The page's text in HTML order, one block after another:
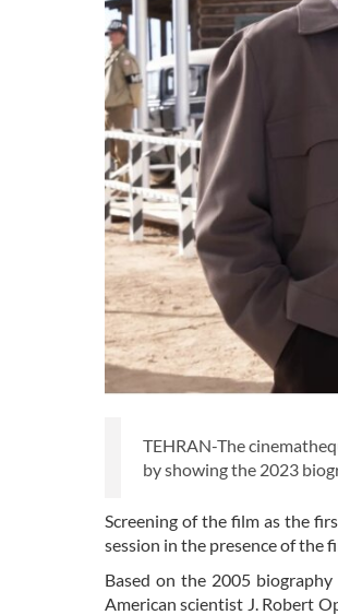
TEHRAN-The
by showing the 2023
Screening of the film as the
session in the presence of the
Based on the 2005
American scientist J. Robert